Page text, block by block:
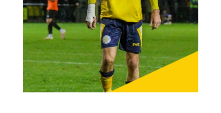
Supporters
Clubhouse
Shop
Commercial
Safeguarding Children